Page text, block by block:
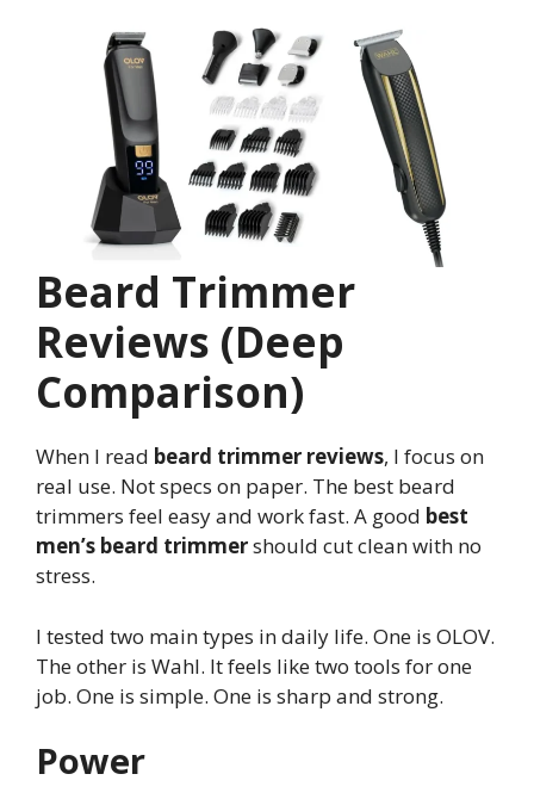
Beard Trimmer
Reviews (Deep
Comparison)
When I read beard trimmer reviews, I focus on
real use. Not specs on paper. The best beard
trimmers feel easy and work fast. A good best
men’s beard trimmershould cut clean with no
stress.
I tested two main types in daily life. One is OLOV.
The other is Wahl. It feels like two tools for one
job. One is simple. One is sharp and strong.
Power